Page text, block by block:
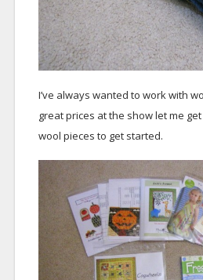
I’ve always wanted to work with
great prices at the show let me
wool pieces to get started.